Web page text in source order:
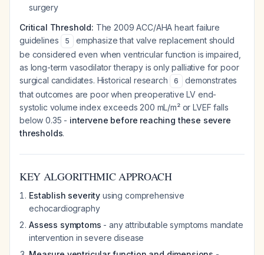
surgery
Critical Threshold: The 2009 ACC/AHA heart failure
guidelines
5
emphasize that valve replacement should
be considered even when ventricular function is impaired,
as long-term vasodilator therapy is only palliative for poor
surgical candidates. Historical research
6
demonstrates
that outcomes are poor when preoperative LV end-
systolic volume index exceeds 200 mL/m² or LVEF falls
below 0.35 - intervene before reaching these severe
thresholds.
KEY ALGORITHMIC APPROACH
Establish severity using comprehensive
echocardiography
Assess symptoms - any attributable symptoms mandate
intervention in severe disease